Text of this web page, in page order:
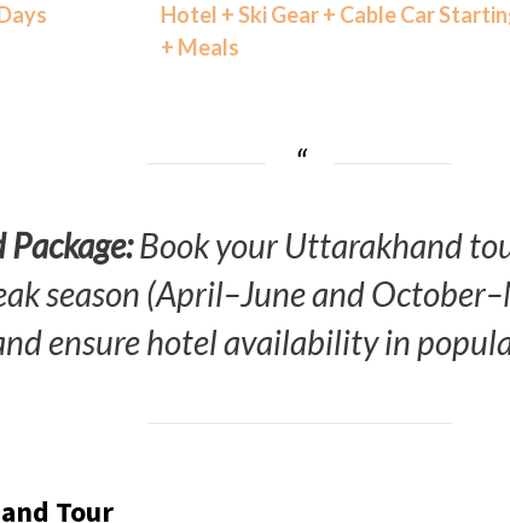
Hotel + Ski Gear + Cable Car
+ Meals
Book your Uttarakhand
season (April–June and
ensure hotel availability in
Tour